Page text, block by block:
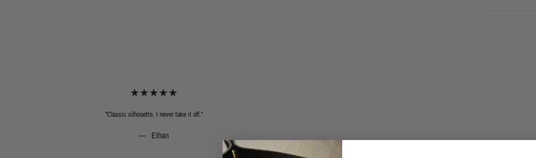
"Classic silhouette. I never take it off."
Ethan